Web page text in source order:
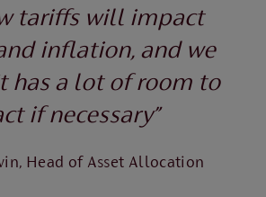
tariffs will impact
inflation, and we
has a lot of room to
if necessary”
Head of Asset Allocation